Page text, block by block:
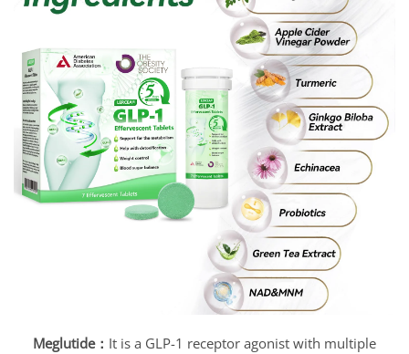
Meglutide： It is a GLP-1 receptor agonist with multiple